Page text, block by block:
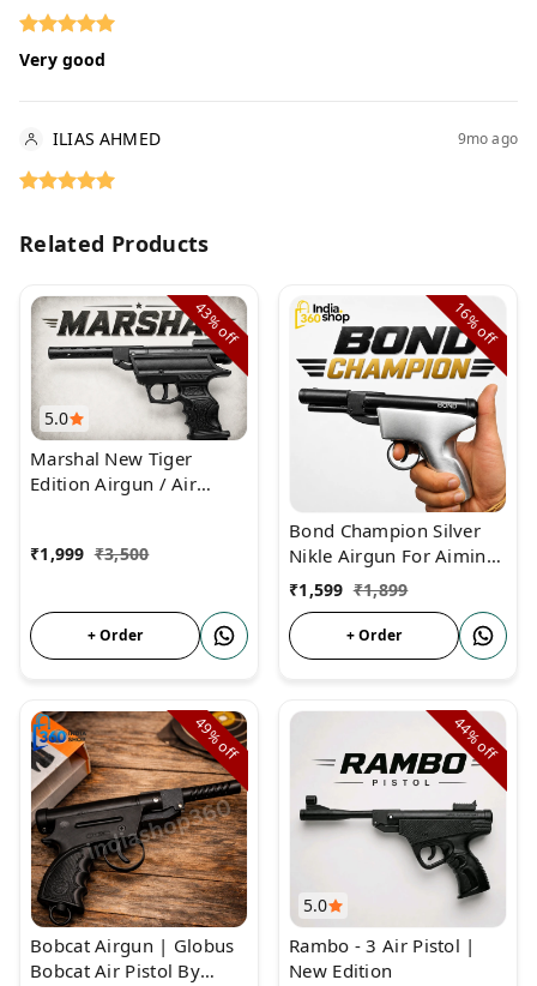
Very good
ILIAS AHMED 9mo ago
Related Products
5.0
43%
off
Marshal New Tiger
Edition Airgun / Air
₹1,999 ₹3,500
+ Order
16%
off
Bond Champion Silver
Nikle Airgun For Aiming
Practices
₹1,599 ₹1,899
+ Order
49%
off
Bobcat Airgun | Globus
Bobcat Air Pistol By
5.0
44%
off
Rambo - 3 Air Pistol |
New Edition